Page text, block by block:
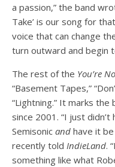
a passion,” the band
Take’ is our song for
voice that can change
turn outward and begin
The rest of the You’re
“Basement Tapes,”
“Lightning.” It marks
since 2001. “I just
Semisonic and have it
recently told IndieLand.
something like what